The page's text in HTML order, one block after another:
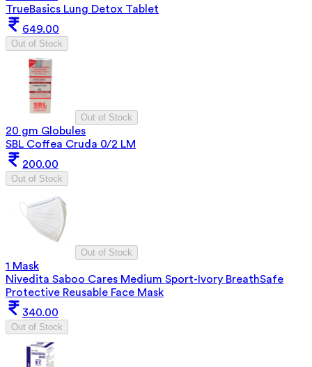
TrueBasics Lung Detox Tablet
649.00
Out of Stock
Out of Stock
20 gm Globules
SBL Coffea Cruda 0/2 LM
200.00
Out of Stock
Out of Stock
1 Mask
Nivedita Saboo Cares Medium Sport-Ivory BreathSafe
Protective Reusable Face Mask
340.00
Out of Stock